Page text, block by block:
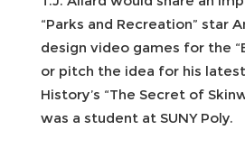
“Parks and Recreation” star
design video games for the
or pitch the idea for his
History’s “The Secret of
was a student at SUNY Poly.